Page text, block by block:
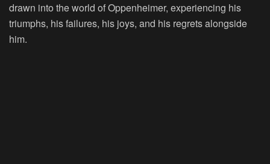
drawn into the world of Oppenheimer, experiencing his
triumphs, his failures, his joys, and his regrets alongside
him.